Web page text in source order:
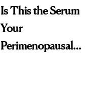
Is This the Serum
Your
Perimenopausal